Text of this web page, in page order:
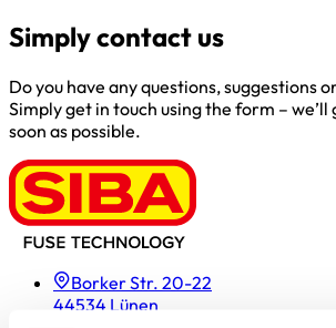
Simply contact us
Do you have any questions, suggestions
Simply get in touch using the form – we’ll
soon as possible.
Borker Str. 20-22
44534 Lünen